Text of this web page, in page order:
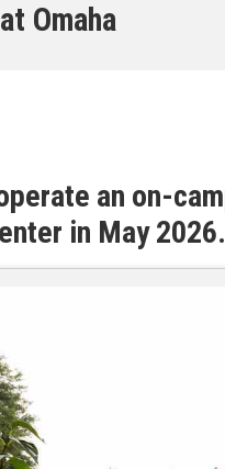
Omaha
an on-
in May 2026.